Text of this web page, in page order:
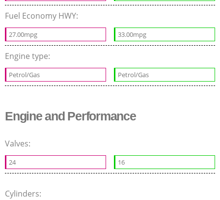
Fuel Economy HWY:
27.00mpg 33.00mpg
Engine type:
Petrol/Gas Petrol/Gas
Engine and Performance
Valves:
24 16
Cylinders: